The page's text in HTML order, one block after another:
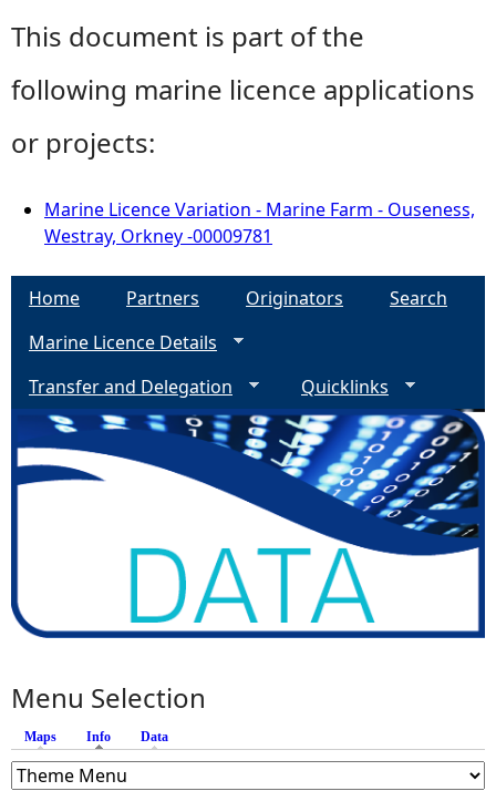
This document is part of the
following marine licence applications
or projects:
Marine Licence Variation - Marine Farm - Ouseness,
Westray, Orkney -00009781
Home Partners Originators
Search
Marine Licence Details
Transfer and Delegation
Quicklinks
Menu Selection
Maps Info (active tab)
Data